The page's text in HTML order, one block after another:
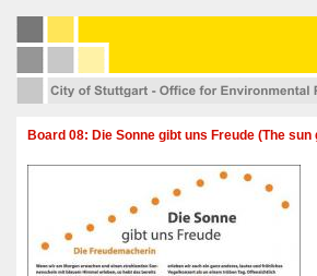
Board 08: Die Sonne gibt uns Freude (The